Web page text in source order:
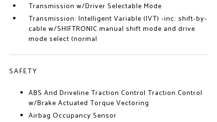
Transmission w/Driver Selectable Mode
Transmission: Intelligent Variable (IVT) -inc: shift-by-
cable w/SHIFTRONIC manual shift mode and drive
mode select (normal
SAFETY
ABS And Driveline Traction Control Traction Control
w/Brake Actuated Torque Vectoring
Airbag Occupancy Sensor